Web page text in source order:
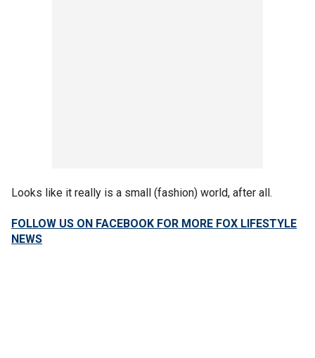
Looks like it really is a small (fashion) world, after all.
FOLLOW US ON FACEBOOK FOR MORE FOX LIFESTYLE
NEWS